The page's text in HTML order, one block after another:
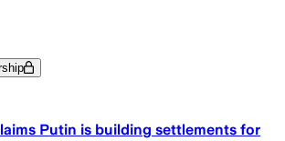
Putin is building settlements for